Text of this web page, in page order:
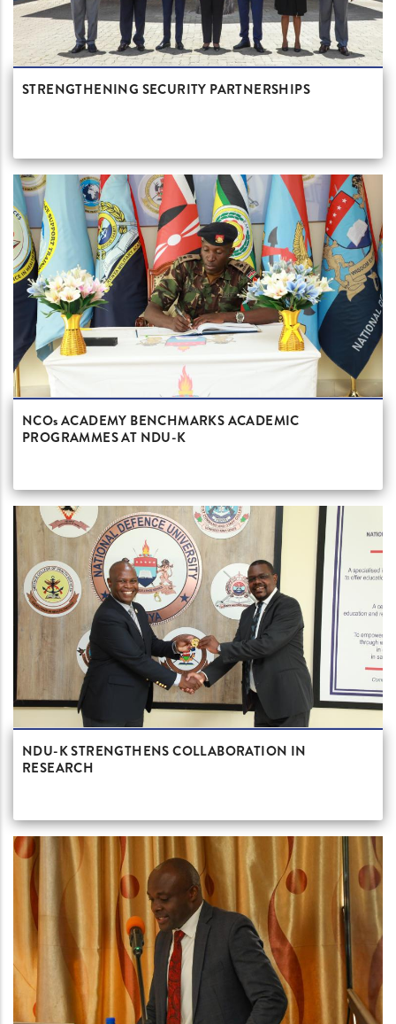
STRENGTHENING SECURITY PARTNERSHIPS
NCOs ACADEMY BENCHMARKS ACADEMIC
PROGRAMMES AT NDU-K
NDU-K STRENGTHENS COLLABORATION IN
RESEARCH